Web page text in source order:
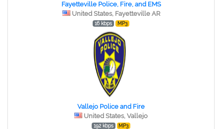
Fayetteville Police, Fire, and EMS
United States, Fayetteville AR
16 kbps MP3
Vallejo Police and Fire
United States, Vallejo
192 kbps MP3